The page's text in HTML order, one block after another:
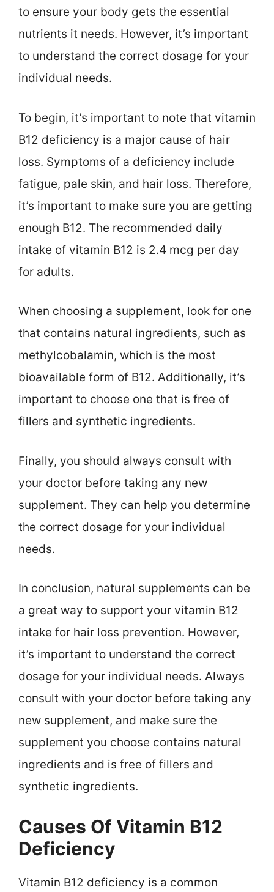
to ensure your body gets the essential
nutrients it needs. However, it’s important
to understand the correct dosage for your
individual needs.
To begin, it’s important to note that vitamin
B12 deficiency is a major cause of hair
loss. Symptoms of a deficiency include
fatigue, pale skin, and hair loss. Therefore,
it’s important to make sure you are getting
enough B12. The recommended daily
intake of vitamin B12 is 2.4 mcg per day
for adults.
When choosing a supplement, look for one
that contains natural ingredients, such as
methylcobalamin, which is the most
bioavailable form of B12. Additionally, it’s
important to choose one that is free of
fillers and synthetic ingredients.
Finally, you should always consult with
your doctor before taking any new
supplement. They can help you determine
the correct dosage for your individual
needs.
In conclusion, natural supplements can be
a great way to support your vitamin B12
intake for hair loss prevention. However,
it’s important to understand the correct
dosage for your individual needs. Always
consult with your doctor before taking any
new supplement, and make sure the
supplement you choose contains natural
ingredients and is free of fillers and
synthetic ingredients.
Causes Of Vitamin B12
Deficiency
Vitamin B12 deficiency is a common